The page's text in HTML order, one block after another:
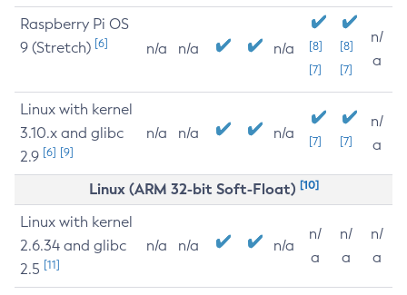
Raspberry Pi OS
9 (Stretch) [6] n/a n/a n/a
[8]
[7]
[8]
[7]
n/
a
Linux with kernel
3.10.x and glibc
2.9 [6] [9]
n/a n/a n/a [7] [7]
n/
a
Linux (ARM 32-bit Soft-Float) [10]
Linux with kernel
2.6.34 and glibc
2.5 [11]
n/a n/a n/a
n/
a
n/
a
n/
a